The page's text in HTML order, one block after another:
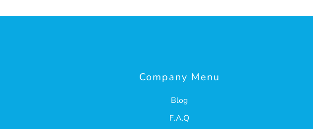
Company Menu
Blog
F.A.Q